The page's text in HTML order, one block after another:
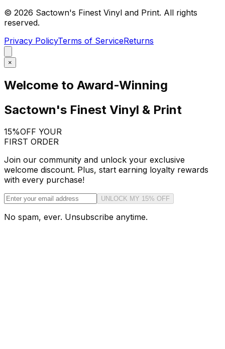
© 2026 Sactown's Finest Vinyl and Print. All rights
reserved.
Privacy PolicyTerms of ServiceReturns
×
Welcome to Award-Winning
Sactown's Finest Vinyl & Print
15%OFF YOUR
FIRST ORDER
Join our community and unlock your exclusive
welcome discount. Plus, start earning loyalty rewards
with every purchase!
UNLOCK MY 15% OFF
No spam, ever. Unsubscribe anytime.